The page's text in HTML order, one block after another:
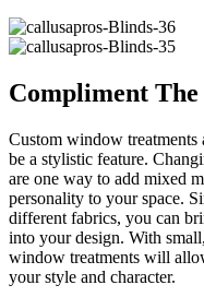
Compliment
Custom window treatments
be a stylistic feature.
are one way to add mixed
personality to your space.
different fabrics, you can
into your design. With
window treatments will
your style and character.